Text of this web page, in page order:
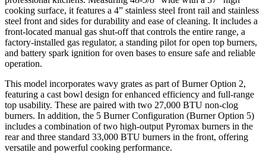
cooking surface, it features a 4” stainless steel front rail and stainless
steel front and sides for durability and ease of cleaning. It includes a
front-located manual gas shut-off that controls the entire range, a
factory-installed gas regulator, a standing pilot for open top burners,
and battery spark ignition for oven bases to ensure safe and reliable
operation.
This model incorporates wavy grates as part of Burner Option 2,
featuring a cast bowl design for enhanced efficiency and full-range
top usability. These are paired with two 27,000 BTU non-clog
burners. In addition, the 5 Burner Configuration (Burner Option 5)
includes a combination of two high-output Pyromax burners in the
rear and three standard 33,000 BTU burners in the front, offering
versatile and powerful cooking performance.